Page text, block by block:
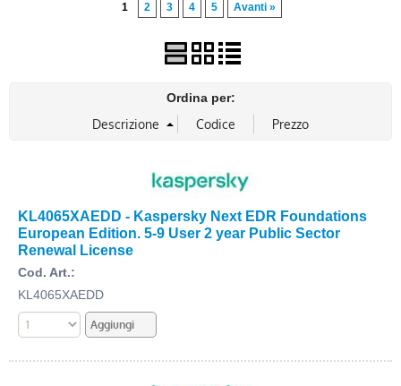
Certificazioni
Newsletter
PROMO ATTIVE
1
2 3 4 5 Avanti »
Ordina per:
KL4065XAEDD - Kaspersky Next EDR Foundations
European Edition. 5-9 User 2 year Public Sector
Renewal License
Cod. Art.:
KL4065XAEDD